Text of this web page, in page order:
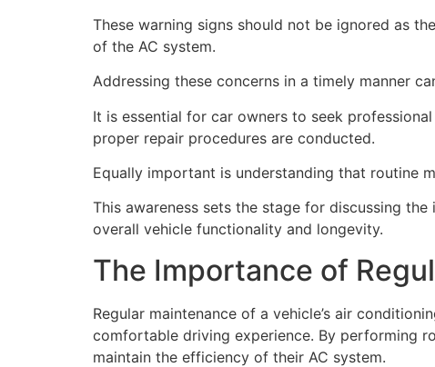
These warning signs should not be ignored as
of the AC system.
Addressing these concerns in a timely manner
It is essential for car owners to seek
proper repair procedures are conducted.
Equally important is understanding that routine
This awareness sets the stage for discussing
overall vehicle functionality and longevity.
The Importance of
Regular maintenance of a vehicle’s air
comfortable driving experience. By performing
maintain the efficiency of their AC system.